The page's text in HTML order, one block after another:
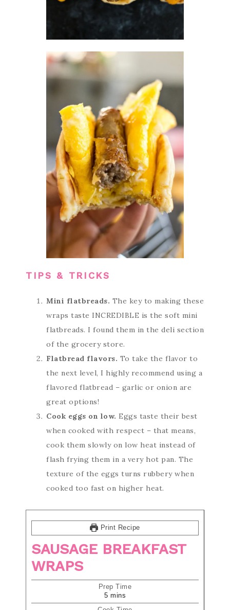
TIPS & TRICKS
Mini flatbreads. The key to making these
wraps taste INCREDIBLE is the soft mini
flatbreads. I found them in the deli section
of the grocery store.
Flatbread flavors. To take the flavor to
the next level, I highly recommend using a
flavored flatbread – garlic or onion are
great options!
Cook eggs on low. Eggs taste their best
when cooked with respect – that means,
cook them slowly on low heat instead of
flash frying them in a very hot pan. The
texture of the eggs turns rubbery when
cooked too fast on higher heat.
Print Recipe
SAUSAGE BREAKFAST
WRAPS
Prep Time
5 mins